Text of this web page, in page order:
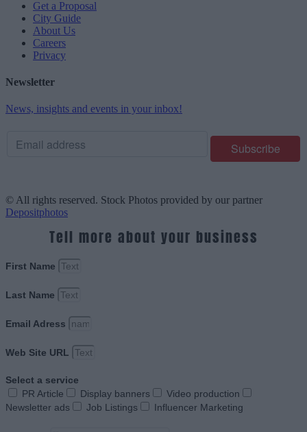
Get a Proposal
City Guide
About Us
Careers
Privacy
Newsletter
News, insights and events in your inbox!
© All rights reserved. Stock Photos provided by our partner
Depositphotos
Tell more about your business
First Name
Last Name
Email Adress
Web Site URL
Select a service
PR Article
Display banners
Video production
Newsletter ads
Job Listings Influencer Marketing